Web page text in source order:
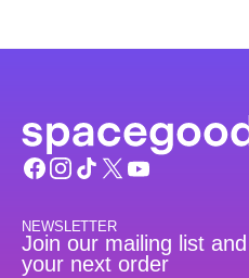
NEWSLETTER
Join our mailing list
your next order